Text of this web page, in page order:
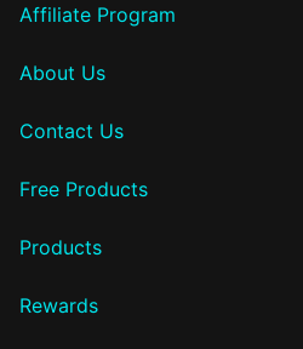
Affiliate Program
About Us
Contact Us
Free Products
Products
Rewards